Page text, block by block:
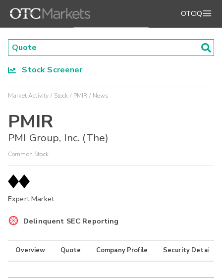
OTCIQ
Stock Screener
Market Activity Stock PMIR News
PMIR
PMI Group, Inc. (The)
Common Stock
Expert Market
Delinquent SEC Reporting
Overview Quote Company Profile Security Details